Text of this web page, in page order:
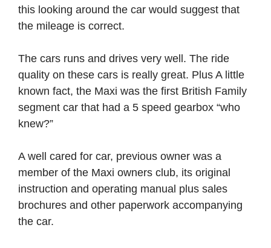
this looking around the car would suggest that
the mileage is correct.
The cars runs and drives very well. The ride
quality on these cars is really great. Plus A little
known fact, the Maxi was the first British Family
segment car that had a 5 speed gearbox “who
knew?”
A well cared for car, previous owner was a
member of the Maxi owners club, its original
instruction and operating manual plus sales
brochures and other paperwork accompanying
the car.